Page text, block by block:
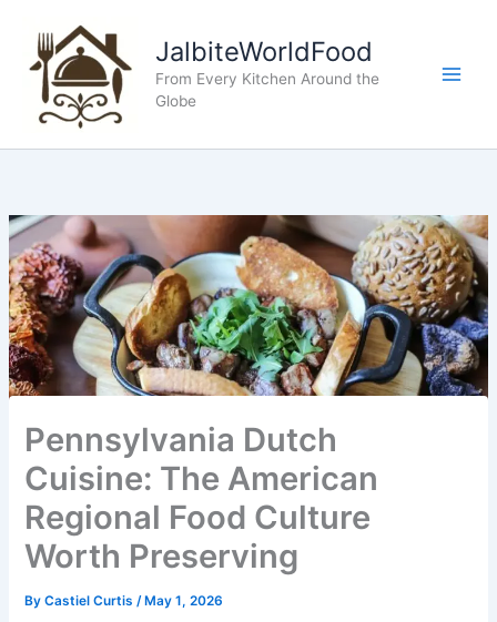
content
JalbiteWorldFood
From Every Kitchen Around the
Globe
Pennsylvania Dutch
Cuisine: The American
Regional Food Culture
Worth Preserving
ByCastiel Curtis /May 1, 2026